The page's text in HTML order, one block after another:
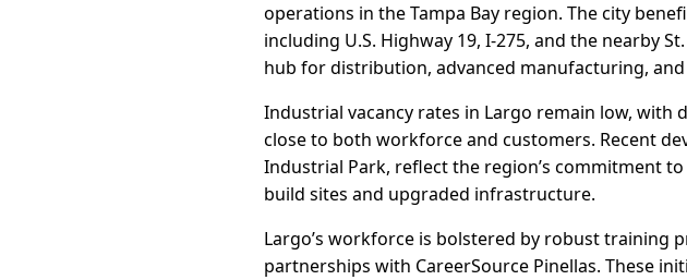
operations in the Tampa Bay region. The city
including U.S. Highway 19, I-275, and the nearby
hub for distribution, advanced manufacturing,
Industrial vacancy rates in Largo remain low, with
close to both workforce and customers. Recent
Industrial Park, reflect the region’s commitment
build sites and upgraded infrastructure.
Largo’s workforce is bolstered by robust training
partnerships with CareerSource Pinellas. These